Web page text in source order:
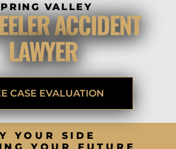
VALLEY
ACCIDENT
LAWYER
CASE EVALUATION
YOUR SIDE